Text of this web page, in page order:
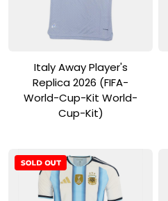
View Product
Italy Away Player's
Replica 2026 (FIFA-
World-Cup-Kit World-
Cup-Kit)